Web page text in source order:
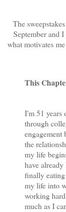
The
September and
what motivates
This
I'm 51 years
through
engagement
the
my life
have
finally
my life into
working
much as I